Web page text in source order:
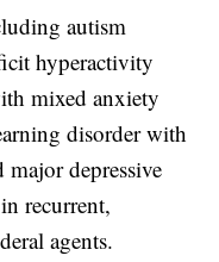
autism
hyperactivity
mixed anxiety
disorder with
depressive
recurrent,
agents.